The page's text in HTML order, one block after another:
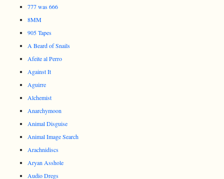
777 was 666
8MM
905 Tapes
A Beard of Snails
Afeite al Perro
Against It
Aguirre
Alchemist
Anarchymoon
Animal Disguise
Animal Image Search
Arachnidiscs
Aryan Asshole
Audio Dregs